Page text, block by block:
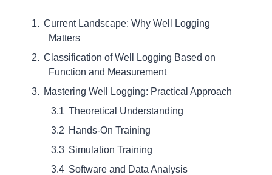
Current Landscape: Why Well Logging
Matters
Classification of Well Logging Based on
Function and Measurement
Mastering Well Logging: Practical Approach
Theoretical Understanding
Hands-On Training
Simulation Training
Software and Data Analysis